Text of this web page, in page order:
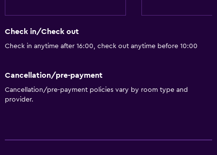
Check in/Check out
Check in anytime after 16:00, check out anytime before 10:00
Cancellation/pre-payment
Cancellation/pre-payment policies vary by room type and
provider.